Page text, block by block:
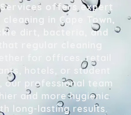
Services offers expert
cleaning in Cape Town,
dirt, bacteria, and
regular cleaning
for offices, retail
hotels, or student
our professional team
and more hygienic
long-lasting results.